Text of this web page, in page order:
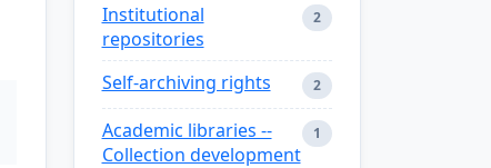
Institutional
repositories
2
Self-archiving rights 2
Academic libraries --
Collection development
1